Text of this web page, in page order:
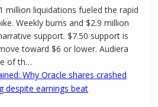
million liquidations fueled the rapid
Weekly burns and $2.9 million
support. $7.50 support is
toward $6 or lower. Audiera
of th…
Why Oracle shares crashed
despite earnings beat